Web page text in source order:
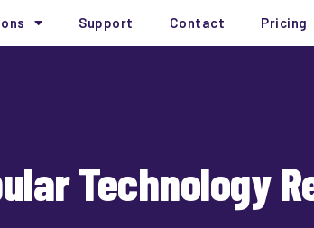
Support Contact Pricing
Technology